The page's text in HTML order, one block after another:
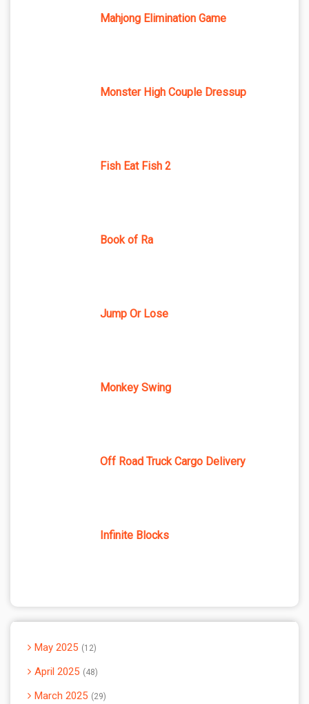
Mahjong Elimination Game
Monster High Couple Dressup
Fish Eat Fish 2
Book of Ra
Jump Or Lose
Monkey Swing
Off Road Truck Cargo Delivery
Infinite Blocks
May 2025 12
April 2025 48
March 2025 29